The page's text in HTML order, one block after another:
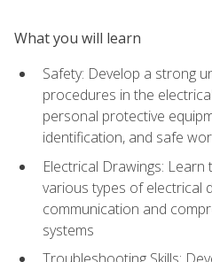
What you will learn
Safety: Develop a strong
procedures in the
personal protective
identification, and safe
Electrical Drawings:
various types of electrical
communication and
systems